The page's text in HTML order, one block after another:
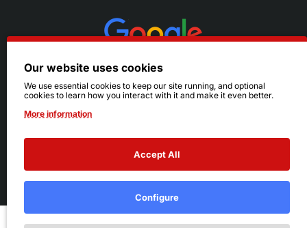
© 2026 Ruby's. All Rights Reserved.
Terms|Privacy
Our website uses cookies
We use essential cookies to keep our site running, and optional
cookies to learn how you interact with it and make it even better.
More information
Accept All
Configure